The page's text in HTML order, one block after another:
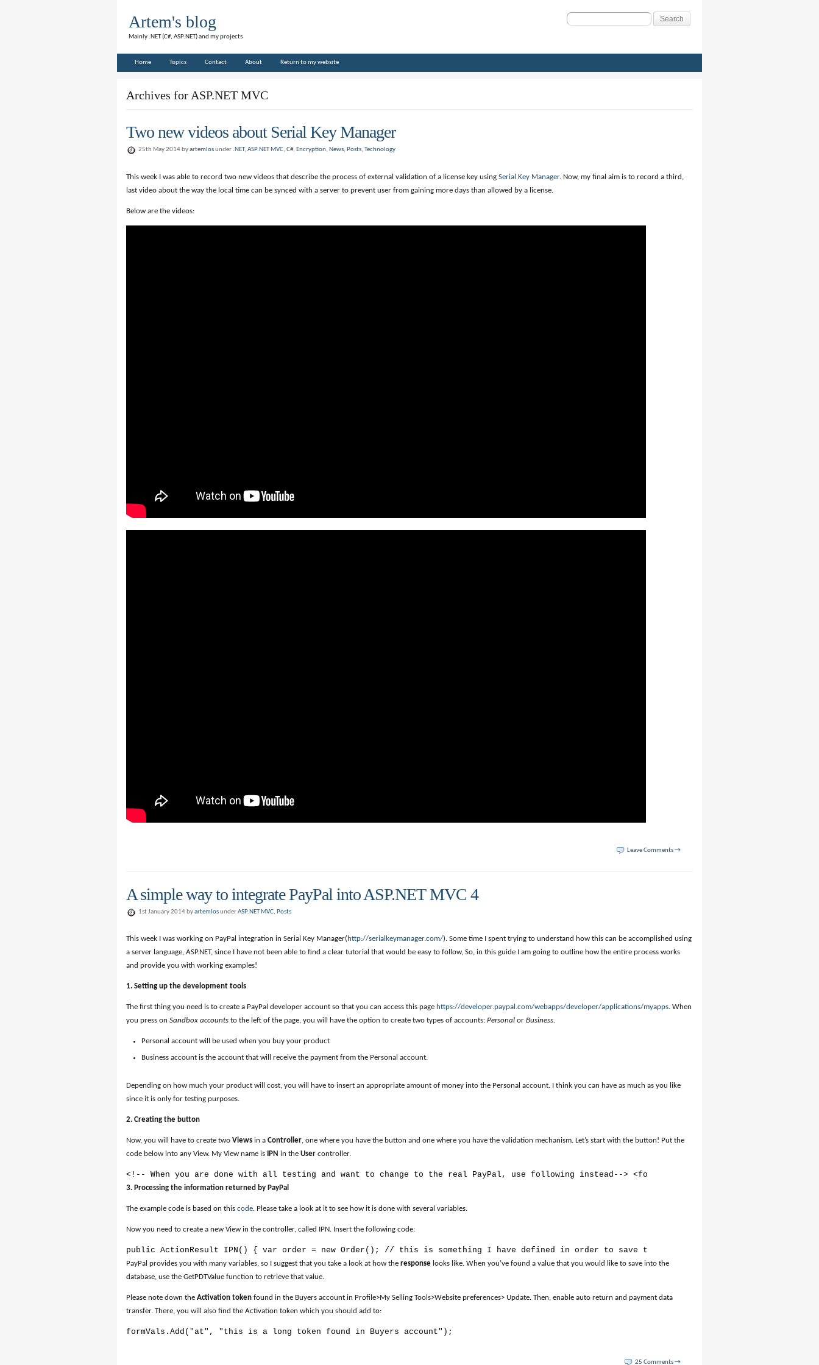
Artem's blog
Mainly .NET (C#, ASP.NET) and my projects
Search
for:
Home Topics Contact About Return to my website
Archives for ASP.NET MVC
Two new videos about Serial Key Manager
25th May 2014 byartemlosunder.NET, ASP.NET MVC, C#, Encryption, News, Posts, Technology
This week I was able to record two new videos that describe the process of external validation of a license key using Serial Key Manager. Now, my final aim is to record a third,
last video about the way the local time can be synced with a server to prevent user from gaining more days than allowed by a license.
Below are the videos:
Leave Comments →
A simple way to integrate PayPal into ASP.NET MVC 4
1st January 2014 byartemlosunderASP.NET MVC, Posts
This week I was working on PayPal integration in Serial Key Manager( http://serialkeymanager.com/). Some time I spent trying to understand how this can be accomplished using
a server language, ASP.NET, since I have not been able to find a clear tutorial that would be easy to follow, So, in this guide I am going to outline how the entire process works
and provide you with working examples!
1. Setting up the development tools
The first thing you need is to create a PayPal developer account so that you can access this page https://developer.paypal.com/webapps/developer/applications/myapps. When
you press on Sandbox accounts to the left of the page, you will have the option to create two types of accounts: Personal or Business.
Personal account will be used when you buy your product
Business account is the account that will receive the payment from the Personal account.
Depending on how much your product will cost, you will have to insert an appropriate amount of money into the Personal account. I think you can have as much as you like
since it is only for testing purposes.
2. Creating the button
Now, you will have to create two Views in a Controller, one where you have the button and one where you have the validation mechanism. Let’s start with the button! Put the
code below into any View. My View name is
IPN in the User controller.
<!-- When you are done with all testing and want to change to the real PayPal, use following instead--> <form action="https://www.paypal.com/
3. Processing the information returned by PayPal
The example code is based on this code. Please take a look at it to see how it is done with several variables.
Now you need to create a new View in the controller, called IPN. Insert the following code:
public ActionResult IPN() { var order = new Order(); // this is something I have defined in order to save the order in the database //
PayPal provides you with many variables, so I suggest that you take a look at how the response looks like. When you’ve found a value that you would like to save into the
database, use the GetPDTValue function to retrieve that value.
Please note down the Activation token found in the Buyers account in Profile>My Selling Tools>Website preferences> Update. Then, enable auto return and payment data
transfer. There, you will also find the Activation token which you should add to:
formVals.Add("at", "this is a long token found in Buyers account");
25 Comments →